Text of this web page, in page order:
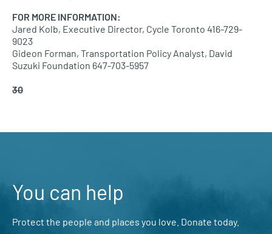
FOR MORE INFORMATION:
Jared Kolb, Executive Director, Cycle Toronto 416-729-
9023
Gideon Forman, Transportation Policy Analyst, David
Suzuki Foundation 647-703-5957
30
You can help
Protect the people and places you love. Donate today.